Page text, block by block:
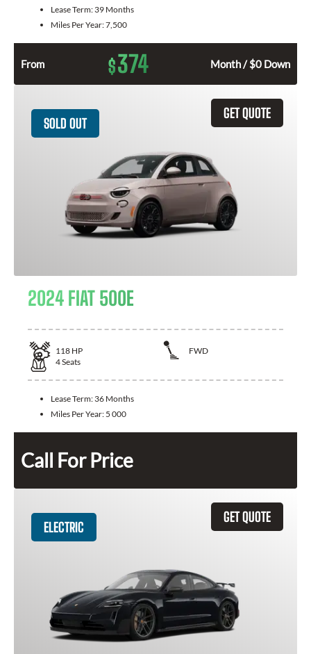
Lease Term: 39 Months
Miles Per Year:7,500
From $374 Month / $0 Down
GET QUOTE
SOLD OUT
2024 FIAT 500E
118 HP
FWD
4Seats
Lease Term: 36 Months
Miles Per Year: 5 000
Call For Price
GET QUOTE
ELECTRIC